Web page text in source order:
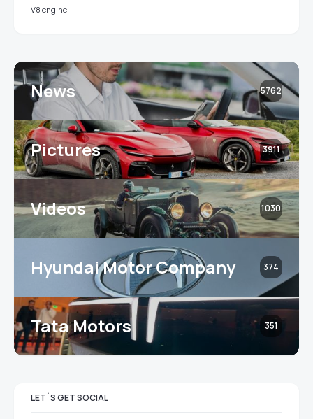
V8 engine
News 5762
Pictures 3911
Videos 1030
Hyundai Motor Company 374
Tata Motors 351
LET`S GET SOCIAL